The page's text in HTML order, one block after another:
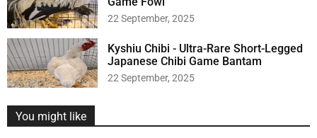
22 September, 2025
Kyshiu Chibi - Ultra-Rare Short-Legged
Japanese Chibi Game Bantam
22 September, 2025
You might like